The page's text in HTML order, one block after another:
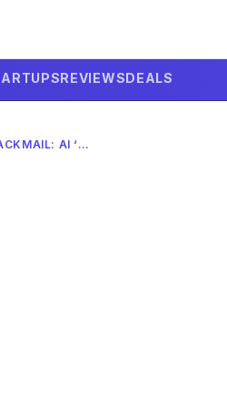
REVIEWSDEALS
ANTHROPIC’S CLAUDE BLACKMAIL: AI ‘EVIL’ PORTRAYALS TO BLAME?